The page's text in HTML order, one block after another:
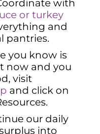
with
or turkey
and
pantries.
you know is
now and you
visit
and click on
our daily
into